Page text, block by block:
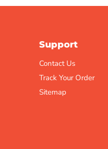
Support
Contact Us
Track Your Order
Sitemap